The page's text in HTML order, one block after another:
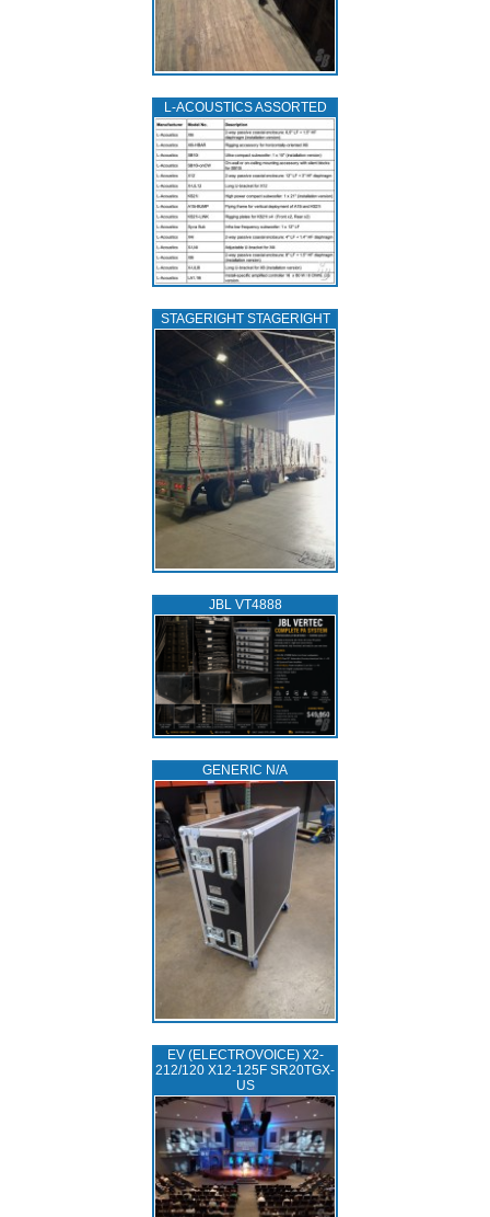
L‑ACOUSTICS ASSORTED
STAGERIGHT STAGERIGHT
JBL VT4888
GENERIC N/A
EV (ELECTROVOICE) X2-
212/120 X12-125F SR20TGX-
US